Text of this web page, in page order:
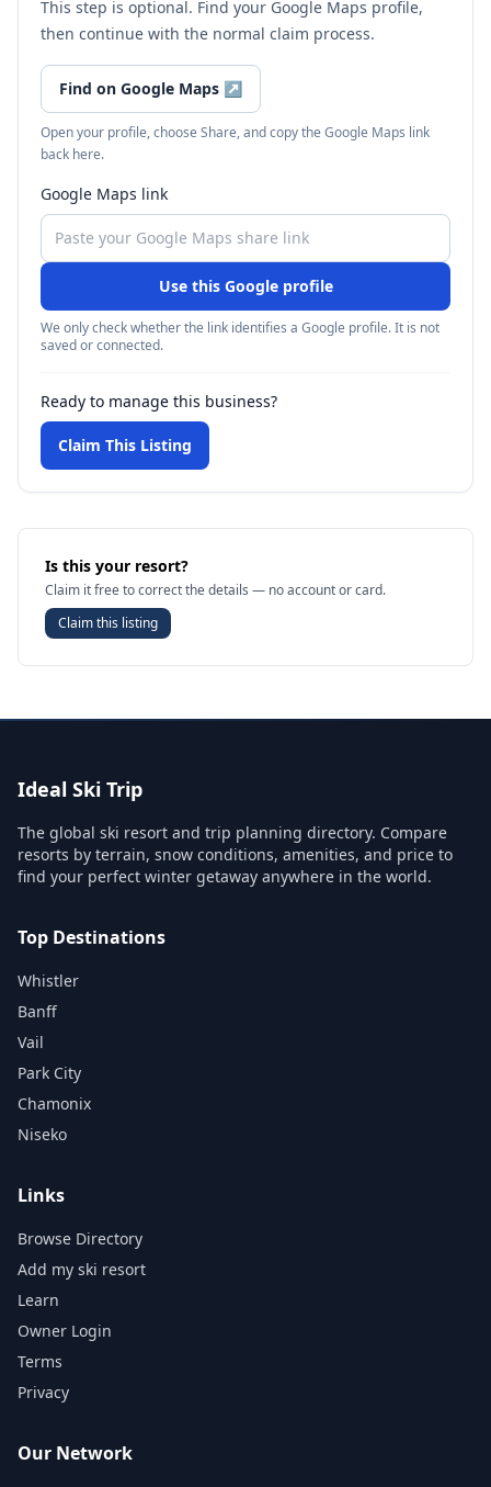
This step is optional. Find your Google Maps profile,
then continue with the normal claim process.
Find on Google Maps ↗
Open your profile, choose Share, and copy the Google Maps link
back here.
Google Maps link
Use this Google profile
We only check whether the link identifies a Google profile. It is not
saved or connected.
Ready to manage this business?
Claim This Listing
Is this your resort?
Claim it free to correct the details — no account or card.
Claim this listing
Ideal Ski Trip
The global ski resort and trip planning directory. Compare
resorts by terrain, snow conditions, amenities, and price to
find your perfect winter getaway anywhere in the world.
Top Destinations
Whistler
Banff
Vail
Park City
Chamonix
Niseko
Links
Browse Directory
Add my ski resort
Learn
Owner Login
Terms
Privacy
Our Network